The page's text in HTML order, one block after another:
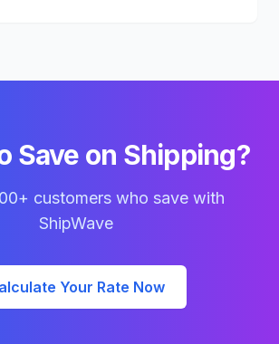
Save on Shipping?
customers who save with
ShipWave
Your Rate Now